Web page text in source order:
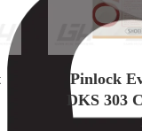
Pinlock
DKS 303